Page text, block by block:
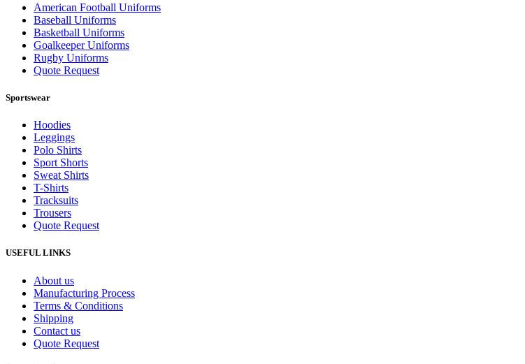
American Football Uniforms
Baseball Uniforms
Basketball Uniforms
Goalkeeper Uniforms
Rugby Uniforms
Quote Request
Sportswear
Hoodies
Leggings
Polo Shirts
Sport Shorts
Sweat Shirts
T-Shirts
Tracksuits
Trousers
Quote Request
USEFUL LINKS
About us
Manufacturing Process
Terms & Conditions
Shipping
Contact us
Quote Request